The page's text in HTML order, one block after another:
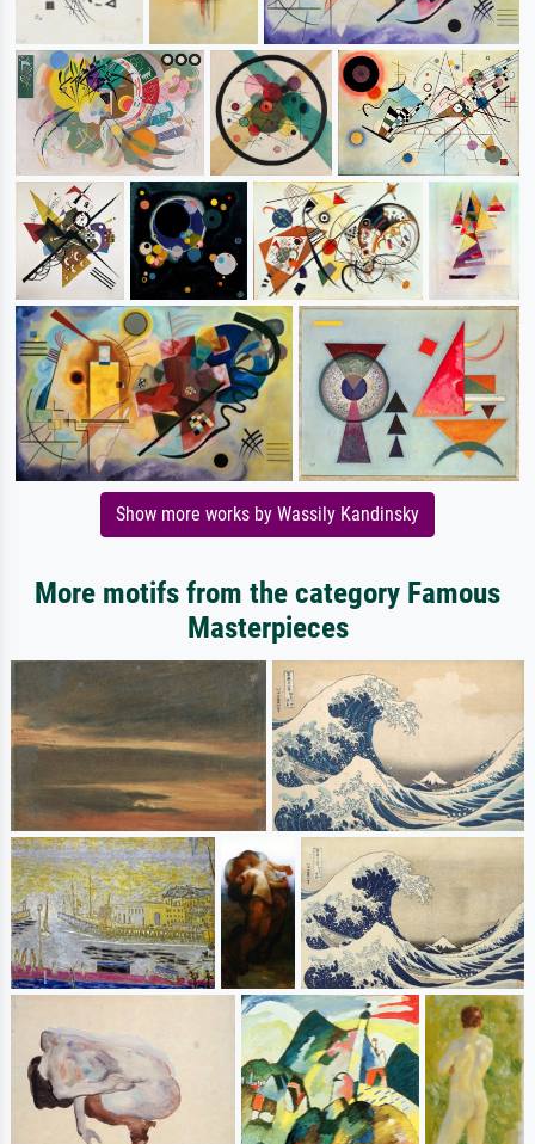
Show more works by Wassily Kandinsky
More motifs from the category Famous
Masterpieces